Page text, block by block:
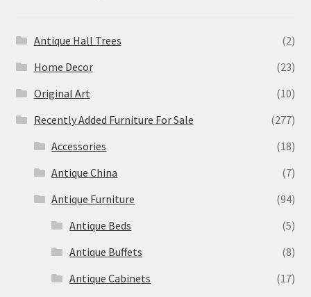
Antique Hall Trees
(2)
Home Decor
(23)
Original Art
(10)
Recently Added Furniture For Sale
(277)
Accessories
(18)
Antique China
(7)
Antique Furniture
(94)
Antique Beds
(5)
Antique Buffets
(8)
Antique Cabinets
(17)